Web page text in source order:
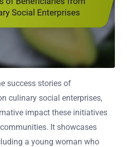
success stories of
culinary social enterprises,
impact these initiatives
It showcases
a young woman who